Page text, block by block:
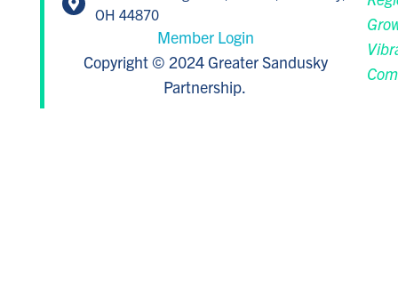
OH 44870
Member Login
Copyright © 2024 Greater Sandusky
Partnership.